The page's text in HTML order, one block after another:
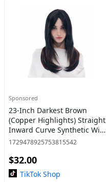
Sponsored
23-Inch Darkest Brown
(Copper Highlights) Straight
Inward Curve Synthetic Wig
| 【Heat Resistant】【Cap
1729478925753815542
$32.00
TikTok Shop